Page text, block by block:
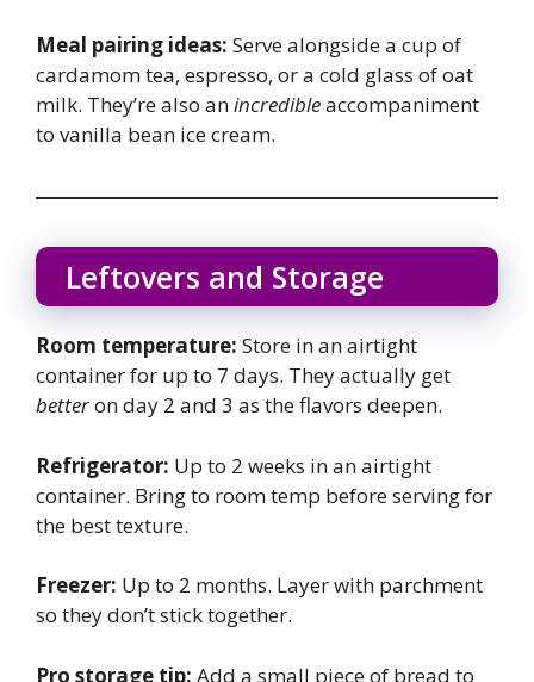
Meal pairing ideas: Serve alongside a cup of
cardamom tea, espresso, or a cold glass of oat
milk. They’re also anincredibleaccompaniment
to vanilla bean ice cream.
Leftovers and Storage
Room temperature: Store in an airtight
container for up to 7 days. They actually get
betteron day 2 and 3 as the flavors deepen.
Refrigerator: Up to 2 weeks in an airtight
container. Bring to room temp before serving for
the best texture.
Freezer: Up to 2 months. Layer with parchment
so they don’t stick together.
Pro storage tip: Add a small piece of bread to